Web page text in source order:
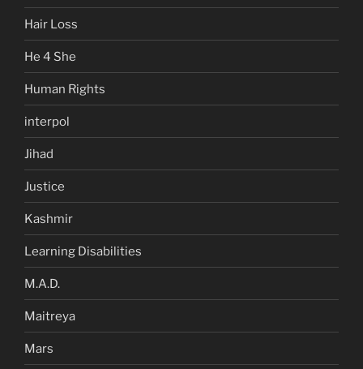
Hair Loss
He 4 She
Human Rights
interpol
Jihad
Justice
Kashmir
Learning Disabilities
M.A.D.
Maitreya
Mars